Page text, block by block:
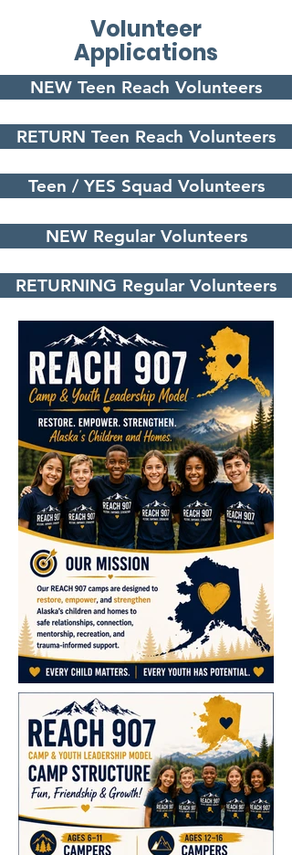
Volunteer
Applications
NEW Teen Reach Volunteers
RETURN Teen Reach Volunteers
Teen / YES Squad Volunteers
NEW Regular Volunteers
RETURNING Regular Volunteers